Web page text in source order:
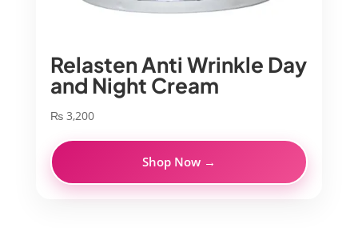
Relasten Anti Wrinkle Day
and Night Cream
₨3,200
Shop Now →